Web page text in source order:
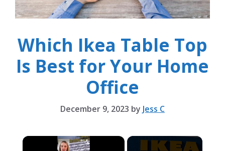
Which Ikea Table Top
Is Best for Your Home
Office
December 9, 2023 by Jess C
×